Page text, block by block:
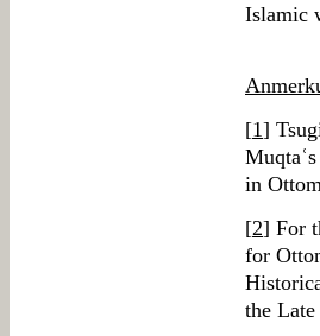
Islamic
[1]
in
[2] For
for
the Late